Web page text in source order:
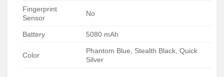
Fingerprint
Sensor
No
Battery 5080 mAh
Color
Phantom Blue, Stealth Black, Quick
Silver